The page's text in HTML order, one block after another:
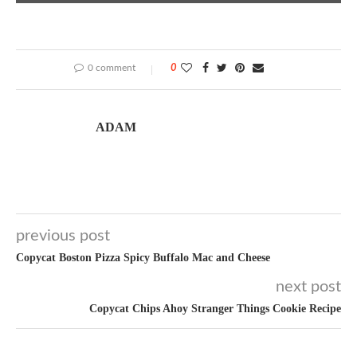
0 comment 0
ADAM
previous post
Copycat Boston Pizza Spicy Buffalo Mac and Cheese
next post
Copycat Chips Ahoy Stranger Things Cookie Recipe